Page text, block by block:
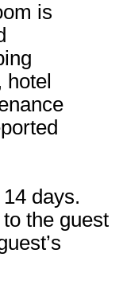
is
days.
the guest